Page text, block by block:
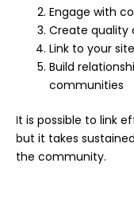
Engage with
Create quality
Link to your site
Build
communities
It is possible to link
but it takes
the community.